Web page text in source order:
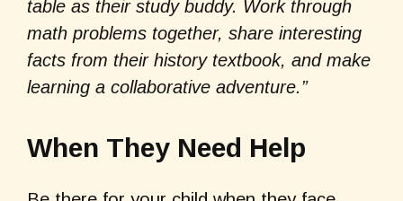
table as their study buddy. Work through
math problems together, share interesting
facts from their history textbook, and make
learning a collaborative adventure.”
When They Need Help